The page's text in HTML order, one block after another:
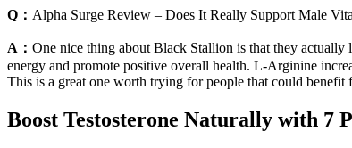
Q： Alpha Surge Review – Does It Really Support Male
A： One nice thing about Black Stallion is that they actually
energy and promote positive overall health. L-Arginine
This is a great one worth trying for people that could benefit
Boost Testosterone Naturally with 7